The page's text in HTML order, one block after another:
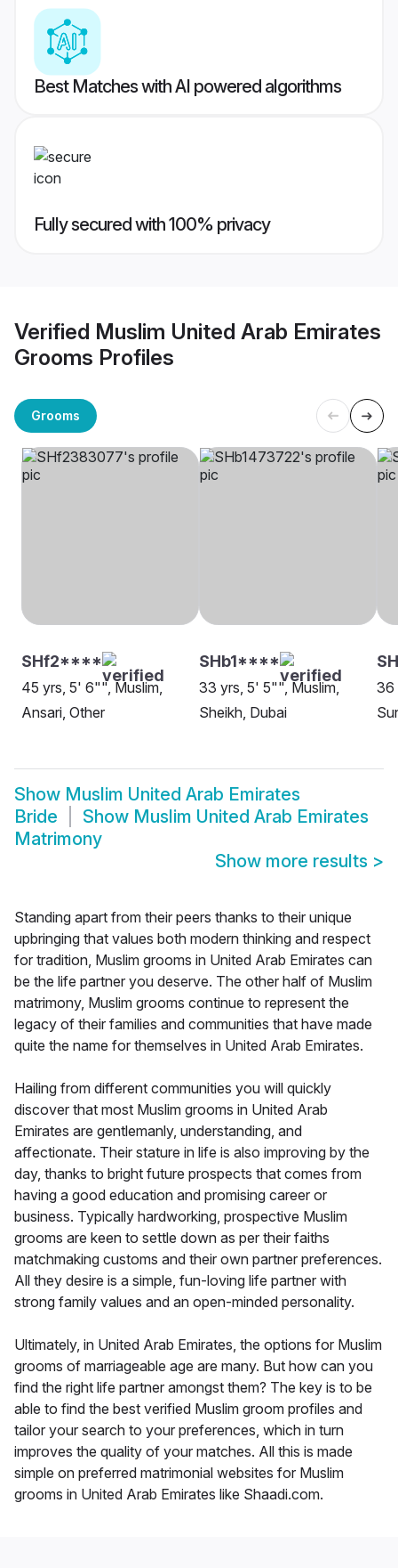
Best Matches with AI powered algorithms
Fully secured with 100% privacy
Verified Muslim United Arab Emirates
Grooms Profiles
Grooms
SHf2****
45 yrs, 5' 6"", Muslim,
Ansari, Other
SHb1****
33 yrs, 5' 5"", Muslim,
Sheikh, Dubai
36
Show Muslim United Arab Emirates
Bride
Show Muslim United Arab Emirates
Matrimony
Show more results >
Standing apart from their peers thanks to their unique
upbringing that values both modern thinking and respect
for tradition, Muslim grooms in United Arab Emirates can
be the life partner you deserve. The other half of Muslim
matrimony, Muslim grooms continue to represent the
legacy of their families and communities that have made
quite the name for themselves in United Arab Emirates.
Hailing from different communities you will quickly
discover that most Muslim grooms in United Arab
Emirates are gentlemanly, understanding, and
affectionate. Their stature in life is also improving by the
day, thanks to bright future prospects that comes from
having a good education and promising career or
business. Typically hardworking, prospective Muslim
grooms are keen to settle down as per their faiths
matchmaking customs and their own partner preferences.
All they desire is a simple, fun-loving life partner with
strong family values and an open-minded personality.
Ultimately, in United Arab Emirates, the options for Muslim
grooms of marriageable age are many. But how can you
find the right life partner amongst them? The key is to be
able to find the best verified Muslim groom profiles and
tailor your search to your preferences, which in turn
improves the quality of your matches. All this is made
simple on preferred matrimonial websites for Muslim
grooms in United Arab Emirates like Shaadi.com.